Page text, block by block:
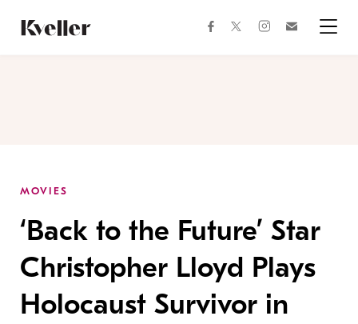
Content
Footer
facebooktwitterinstagram
MOVIES
‘Back to the Future’ Star
Christopher Lloyd Plays
Holocaust Survivor in